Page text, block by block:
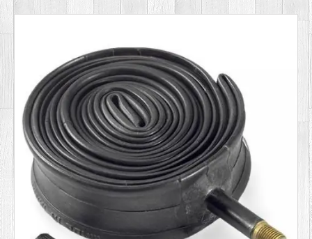
WEDDING
VIDEO
GALLERY
BLOG
ABOUT